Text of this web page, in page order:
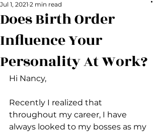
Does Birth Order
Influence Your
Personality At Work?
Jul 1, 2021 2 min read
Hi Nancy,
Recently I realized that
throughout my career, I have
always looked to my bosses as my